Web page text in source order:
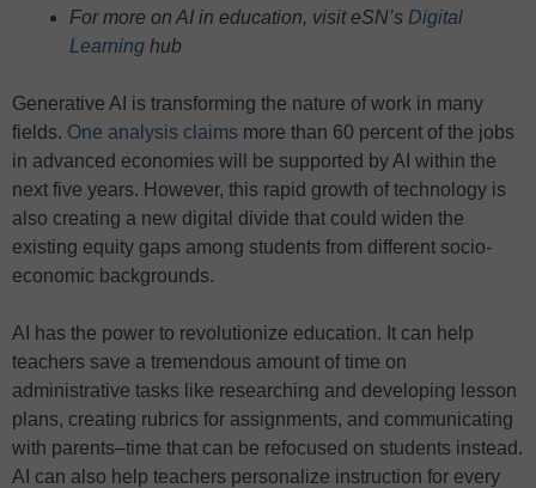
For more on AI in education, visit eSN’s Digital
Learning hub
Generative AI is transforming the nature of work in many
fields. One analysis claims more than 60 percent of the jobs
in advanced economies will be supported by AI within the
next five years. However, this rapid growth of technology is
also creating a new digital divide that could widen the
existing equity gaps among students from different socio-
economic backgrounds.
AI has the power to revolutionize education. It can help
teachers save a tremendous amount of time on
administrative tasks like researching and developing lesson
plans, creating rubrics for assignments, and communicating
with parents–time that can be refocused on students instead.
AI can also help teachers personalize instruction for every